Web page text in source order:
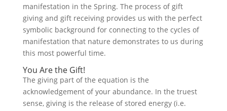
manifestation in the Spring. The process of gift
giving and gift receiving provides us with the perfect
symbolic background for connecting to the cycles of
manifestation that nature demonstrates to us during
this most powerful time.
You Are the Gift!
The giving part of the equation is the
acknowledgement of your abundance. In the truest
sense, giving is the release of stored energy (i.e.